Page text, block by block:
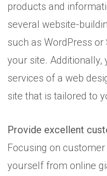
products and
several website-
such as WordPress
your site. Additionally,
services of a web
site that is tailored to
Provide excellent
Focusing on
yourself from online